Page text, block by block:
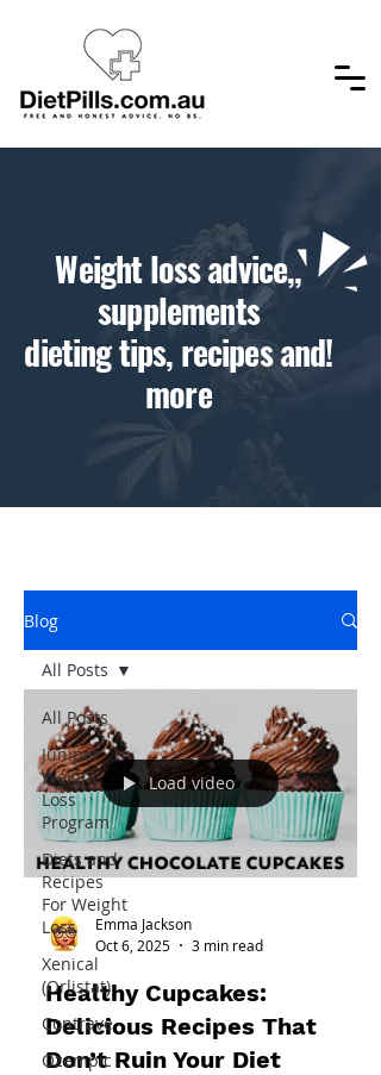
,​Weight loss advice,
supplements
!dieting tips, recipes and
more
Blog
All Posts
Juniper
Weight
Loss
Program
Diets and
Recipes
For Weight
Loss
Xenical
(Orlistat)
Contrave
Ozempic
All Posts
Load video
Emma Jackson
Oct 6, 2025
3 min read
Healthy Cupcakes:
Delicious Recipes That
Don’t Ruin Your Diet